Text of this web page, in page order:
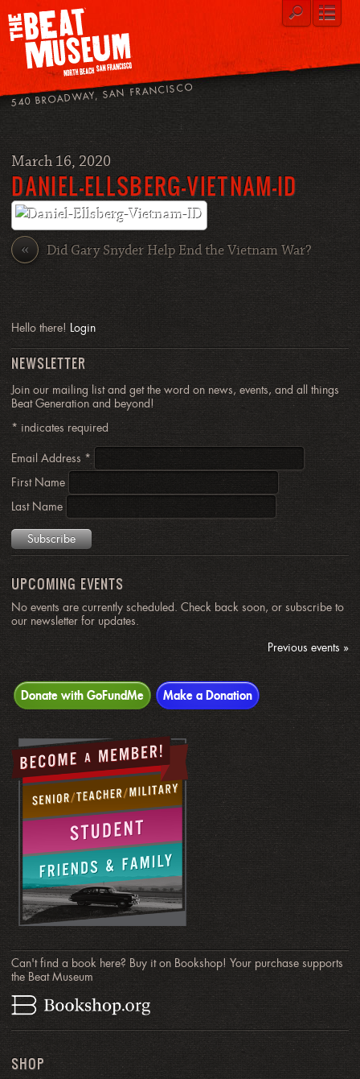
540 BROADWAY, SAN FRANCISCO
March 16, 2020
DANIEL-ELLSBERG-VIETNAM-ID
« Did Gary Snyder Help End the Vietnam War?
Hello there! Login
NEWSLETTER
Join our mailing list and get the word on news, events, and all things
Beat Generation and beyond!
* indicates required
Email Address *
First Name
Last Name
UPCOMING EVENTS
No events are currently scheduled. Check back soon, or subscribe to
our newsletter for updates.
Previous events »
Donate with GoFundMe Make a Donation
Can't find a book here? Buy it on Bookshop! Your purchase supports
the Beat Museum
SHOP